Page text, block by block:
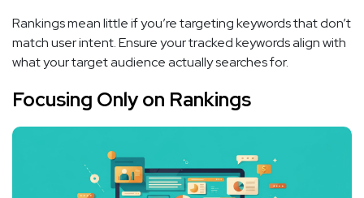
Rankings mean little if you’re targeting keywords that don’t
match user intent. Ensure your tracked keywords align with
what your target audience actually searches for.
Focusing Only on Rankings